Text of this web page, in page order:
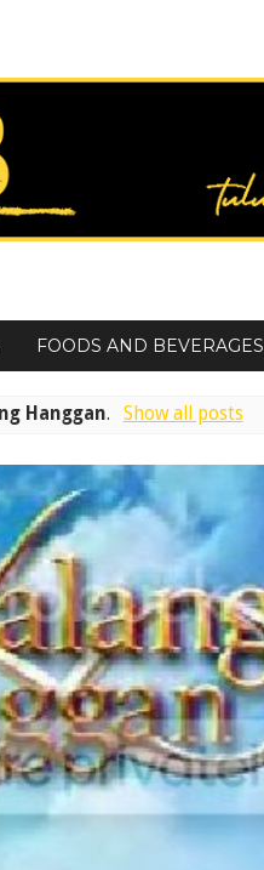
FOODS AND BEVERAGES
Hanggan. Show all posts